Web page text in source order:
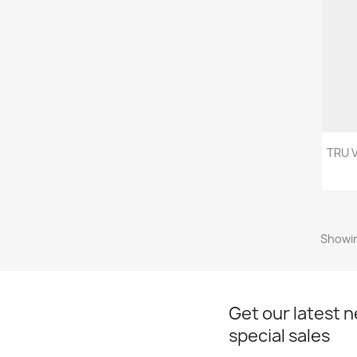
TRU
Get our latest
special sales